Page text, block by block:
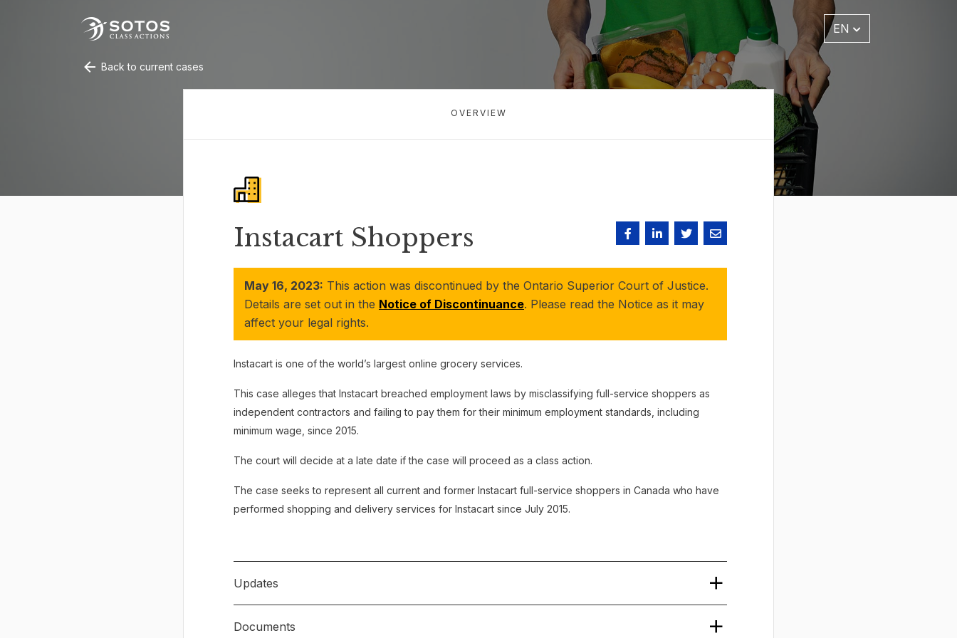
EN
Back to current cases
OVERVIEW
Instacart Shoppers
May 16, 2023: This action was discontinued by the Ontario Superior Court of Justice.
Details are set out in the Notice of Discontinuance. Please read the Notice as it may
affect your legal rights.
Instacart is one of the world’s largest online grocery services.
This case alleges that Instacart breached employment laws by misclassifying full-service shoppers as
independent contractors and failing to pay them for their minimum employment standards, including
minimum wage, since 2015.
The court will decide at a late date if the case will proceed as a class action.
The case seeks to represent all current and former Instacart full-service shoppers in Canada who have
performed shopping and delivery services for Instacart since July 2015.
Updates
May 16, 2023:
Documents